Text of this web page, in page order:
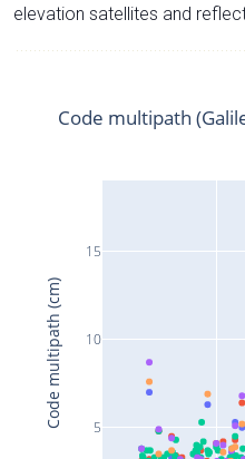
elevation satellites and
5
10
15
Code multipath
Code multipath (cm)